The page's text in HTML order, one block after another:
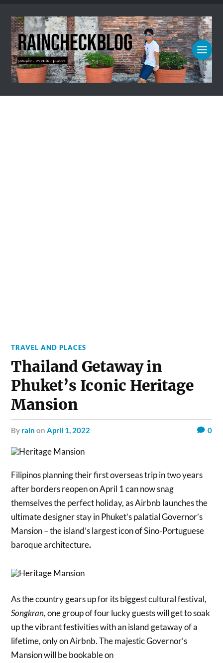
TRAVEL AND PLACES
Thailand Getaway in
Phuket’s Iconic Heritage
Mansion
by rain onApril 1, 2022 0
Filipinos planning their first overseas trip in two years
after borders reopen on April 1 can now snag
themselves the perfect holiday, as Airbnb launches the
ultimate designer stay in Phuket’s palatial Governor’s
Mansion – the island’s largest icon of Sino-Portuguese
baroque architecture.
As the country gears up for its biggest cultural festival,
Songkran, one group of four lucky guests will get to soak
up the vibrant festivities with an island getaway of a
lifetime, only on Airbnb. The majestic Governor’s
Mansion will be bookable on